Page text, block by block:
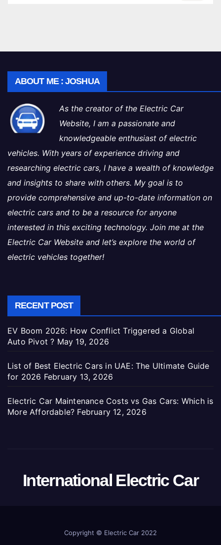
ABOUT ME : JOSHUA
As the creator of the Electric Car
Website, I am a passionate and
knowledgeable enthusiast of electric
vehicles. With years of experience driving and
researching electric cars, I have a wealth of knowledge
and insights to share with others. My goal is to
provide comprehensive and up-to-date information on
electric cars and to be a resource for anyone
interested in this exciting technology. Join me at the
Electric Car Website and let’s explore the world of
electric vehicles together!
RECENT POST
EV Boom 2026: How Conflict Triggered a Global
Auto Pivot ? May 19, 2026
List of Best Electric Cars in UAE: The Ultimate Guide
for 2026 February 13, 2026
Electric Car Maintenance Costs vs Gas Cars: Which is
More Affordable? February 12, 2026
International Electric Car
Copyright © Electric Car 2022